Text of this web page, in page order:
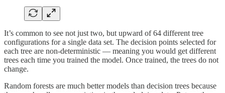
It’s common to see not just two, but upward of 64 different tree
configurations for a single data set. The decision points selected for
each tree are non-deterministic — meaning you would get different
trees each time you trained the model. Once trained, the trees do not
change.
Random forests are much better models than decision trees because